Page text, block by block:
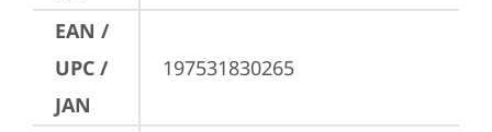
EAN /
UPC /
JAN
197531830265